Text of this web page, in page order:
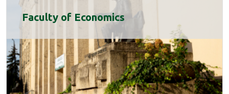
Faculty of Economics